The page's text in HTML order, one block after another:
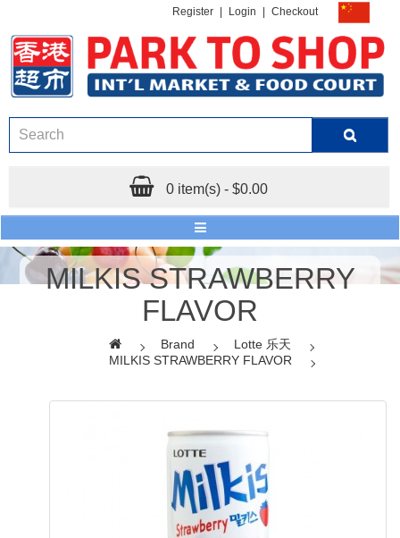
Register Login Checkout
0 item(s) - $0.00
MILKIS STRAWBERRY
FLAVOR
Brand
Lotte 乐天
MILKIS STRAWBERRY FLAVOR